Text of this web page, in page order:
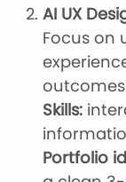
AI UX
Focus on
Skills:
Portfolio